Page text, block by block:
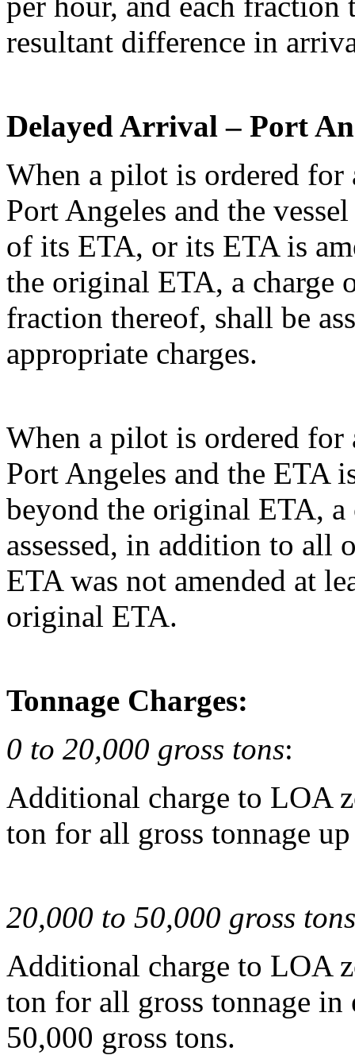
resultant difference in
Delayed Arrival – Port
When a pilot is ordered
Port Angeles and the
of its ETA, or its ETA is
the original ETA, a charge
fraction thereof, shall be
appropriate charges.
When a pilot is ordered
Port Angeles and the ETA
beyond the original ETA, a
assessed, in addition to all
ETA was not amended at
original ETA.
Tonnage Charges:
0 to 20,000 gross tons:
Additional charge to LOA
ton for all gross tonnage
20,000 to 50,000 gross tons
Additional charge to LOA
ton for all gross tonnage in
50,000 gross tons.